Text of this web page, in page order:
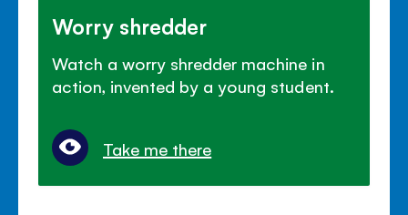
Worry shredder
Watch a worry shredder machine in
action, invented by a young student.
Take me there